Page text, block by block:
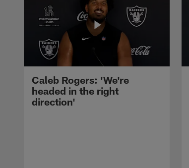
Caleb Rogers: 'We're
headed in the right
direction'